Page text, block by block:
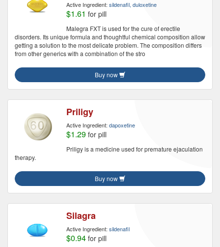
Active Ingredient: sildenafil, duloxetine
$1.61 for pill
Malegra FXT is used for the cure of erectile
disorders. Its unique formula and thoughtful chemical composition allow
getting a solution to the most delicate problem. The composition differs
from other generics with a combination of the stro
Buy now
Priligy
Active Ingredient: dapoxetine
$1.29 for pill
Priligy is a medicine used for premature ejaculation
therapy.
Buy now
Silagra
Active Ingredient: sildenafil
$0.94 for pill